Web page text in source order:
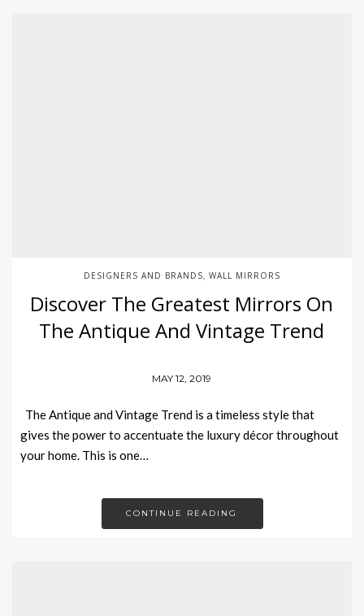
DESIGNERS AND BRANDS WALL MIRRORS
Discover The Greatest Mirrors On
The Antique And Vintage Trend
MAY 12, 2019
The Antique and Vintage Trend is a timeless style that
gives the power to accentuate the luxury décor throughout
your home. This is one…
CONTINUE READING